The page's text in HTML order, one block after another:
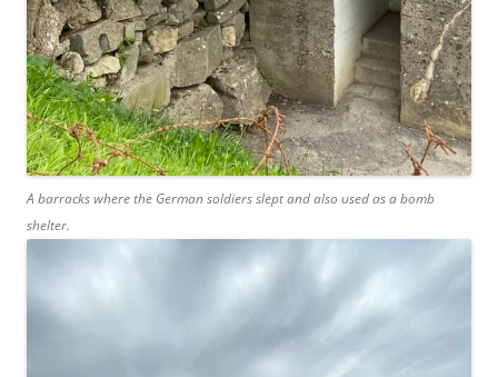
A barracks where the German soldiers slept and also used as a bomb
shelter.